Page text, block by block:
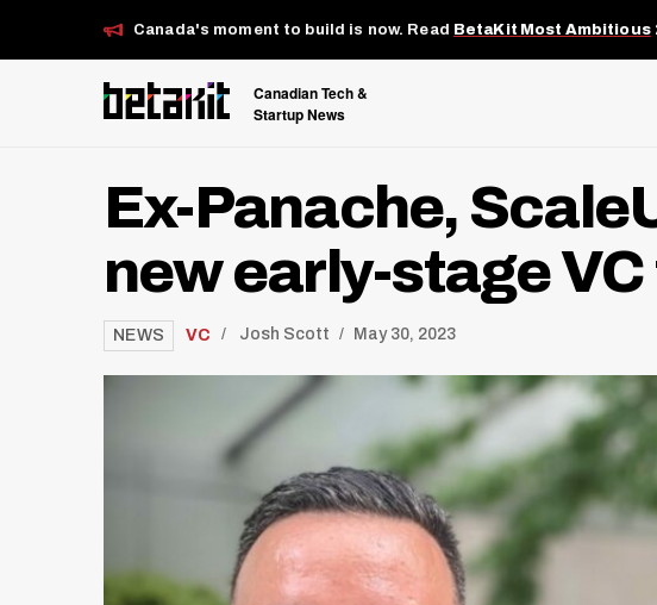
Canada's moment to build is now. Read BetaKit Most Ambitious
Canadian Tech &
Startup News
Ex-Panache,
new early-stage
NEWS VC / Josh Scott May 30, 2023